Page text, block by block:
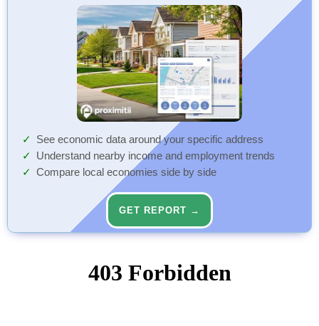
See economic data around your specific address
Understand nearby income and employment trends
Compare local economies side by side
GET REPORT →